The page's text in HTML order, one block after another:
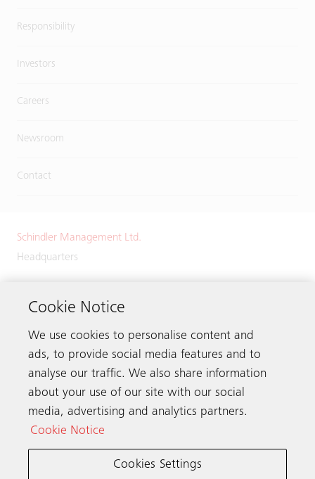
Responsibility
Investors
Careers
Newsroom
Contact
Schindler Management Ltd.
Headquarters
6030 Ebikon
Get in touch
Schindler worldwide
Cookie Notice
We use cookies to personalise content and
ads, to provide social media features and to
analyse our traffic. We also share information
about your use of our site with our social
media, advertising and analytics partners.
Cookie Notice
Cookies Settings